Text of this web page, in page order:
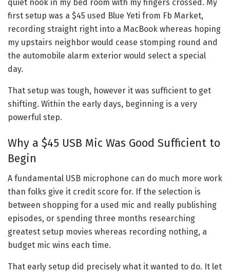
quiet nook in my bed room with my fingers crossed. My
first setup was a $45 used Blue Yeti from Fb Market,
recording straight right into a MacBook whereas hoping
my upstairs neighbor would cease stomping round and
the automobile alarm exterior would select a special
day.
That setup was tough, however it was sufficient to get
shifting. Within the early days, beginning is a very
powerful step.
Why a $45 USB Mic Was Good Sufficient to
Begin
A fundamental USB microphone can do much more work
than folks give it credit score for. If the selection is
between shopping for a used mic and really publishing
episodes, or spending three months researching
greatest setup movies whereas recording nothing, a
budget mic wins each time.
That early setup did precisely what it wanted to do. It let